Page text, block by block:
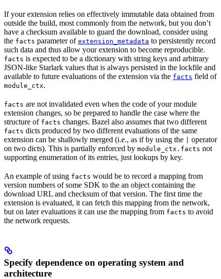
If your extension relies on effectively immutable data obtained from
outside the build, most commonly from the network, but you don’t
have a checksum available to guard the download, consider using
the facts parameter of extension_metadata to persistently record
such data and thus allow your extension to become reproducible.
facts is expected to be a dictionary with string keys and arbitrary
JSON-like Starlark values that is always persisted in the lockfile and
available to future evaluations of the extension via the facts field of
module_ctx.
facts are not invalidated even when the code of your module
extension changes, so be prepared to handle the case where the
structure of facts changes. Bazel also assumes that two different
facts dicts produced by two different evaluations of the same
extension can be shallowly merged (i.e., as if by using the
operator
on two dicts). This is partially enforced by module_ctx.facts not
supporting enumeration of its entries, just lookups by key.
An example of using facts would be to record a mapping from
version numbers of some SDK to the an object containing the
download URL and checksum of that version. The first time the
extension is evaluated, it can fetch this mapping from the network,
but on later evaluations it can use the mapping from facts to avoid
the network requests.
Specify dependence on operating system and
architecture